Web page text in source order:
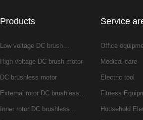
Products
Low voltage DC brush…
High voltage DC brush motor
DC brushless motor
External rotor DC brushless…
Inner rotor DC brushless…
Service
Office
Medical care
Electric tool
Fitness
Household